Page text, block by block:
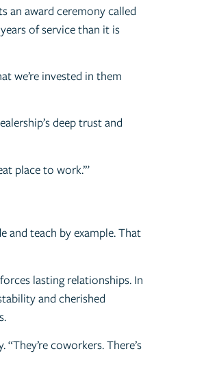
an award ceremony called
of service than it is
we’re invested in them
deep trust and
place to work.’”
and teach by example. That
lasting relationships. In
and cherished
coworkers. There’s